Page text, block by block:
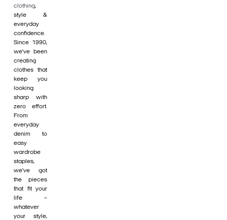
clothing,
style &
everyday
confidence.
Since 1990,
we’ve been
creating
clothes that
keep you
looking
sharp with
zero effort.
From
everyday
denim to
easy
wardrobe
staples,
we’ve got
the pieces
that fit your
life –
whatever
your style,